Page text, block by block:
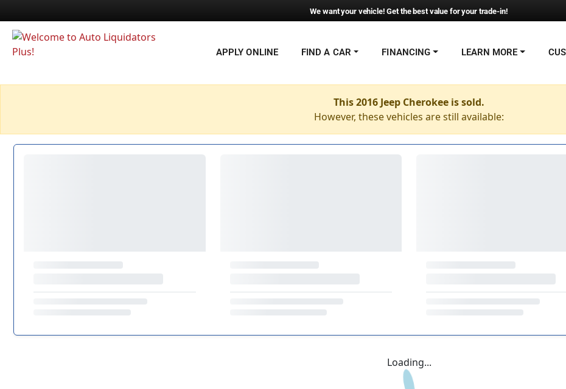
We want your vehicle! Get the best value for your trade-in!
APPLY ONLINE FIND A CAR FINANCING LEARN MORE
This 2016 Jeep Cherokee is sold.
However, these vehicles are still available:
Loading...